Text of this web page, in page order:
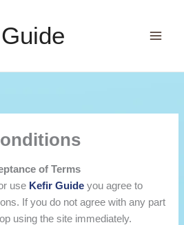
of Terms
use Kefir Guide you agree to
If you do not agree with any part
using the site immediately.